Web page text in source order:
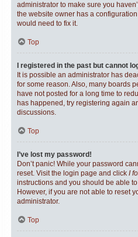
administrator to make sure you
the website owner has a
would need to fix it.
Top
I registered in the past but cannot
It is possible an administrator has
for some reason. Also, many boards
have not posted for a long time to
has happened, try registering again
discussions.
Top
I’ve lost my password!
Don’t panic! While your password
reset. Visit the login page and click I
instructions and you should be able
However, if you are not able to reset
administrator.
Top